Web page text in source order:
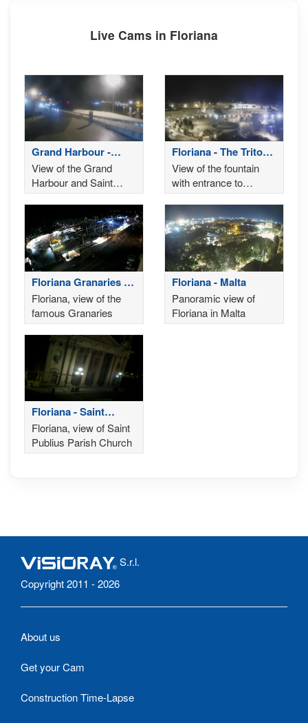
Live Cams in Floriana
Grand Harbour -
Valletta
View of the Grand
Harbour and Saint
Angelo Fort in Birgu as
seen from Valletta's
waterfront
Floriana - The Triton
Fountain
View of the fountain
with entrance to
Valletta and the
Parliament in the back
Floriana Granaries -
il-Fosos
Floriana, view of the
famous Granaries
Floriana - Malta
Panoramic view of
Floriana in Malta
Floriana - Saint
Publius Parish
Church
Floriana, view of Saint
Publius Parish Church
S.r.l.
Copyright 2011 - 2026
About us
Get your Cam
Construction Time-Lapse